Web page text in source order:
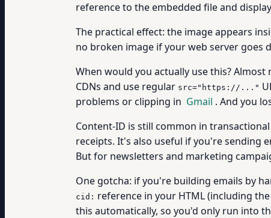
reference to the embedded file and
The practical effect: the image appears
no broken image if your web server goes
When would you actually use this?
CDNs and use regular src="https://..."
problems or clipping in Gmail . And you
Content-ID is still common in
receipts. It's also useful if you're sending
But for newsletters and marketing
One gotcha: if you're building emails by
cid: reference in your HTML (including
this automatically, so you'd only run into